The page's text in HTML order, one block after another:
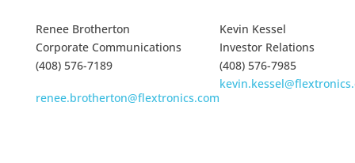
Renee Brotherton
Kevin Kessel
Corporate Communications
Investor Relations
(408) 576-7189
(408) 576-7985
renee.brotherton@flextronics.com